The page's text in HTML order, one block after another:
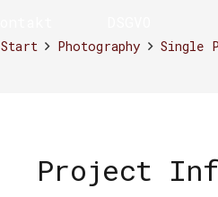
Start Photography Single
Project